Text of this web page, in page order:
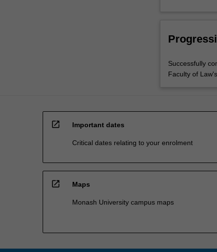
Successfully
Faculty of
open_in_new Important dates
Critical dates relating to your enrolment
open_in_new Maps
Monash University campus maps